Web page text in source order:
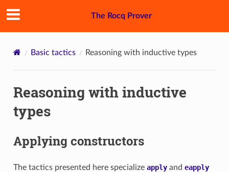
The Rocq Prover
Basic tactics Reasoning with inductive types
Reasoning with inductive
types
Applying constructors
The tactics presented here specialize applyand eapply